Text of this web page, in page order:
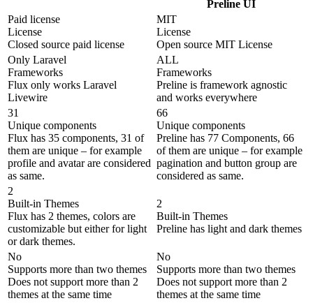
Preline UI
Paid license
License
Closed source paid license
MIT
License
Open source MIT License
Only Laravel
Frameworks
Flux only works Laravel
Livewire
ALL
Frameworks
Preline is framework agnostic
and works everywhere
31
Unique components
Flux has 35 components, 31 of
them are unique – for example
profile and avatar are considered
as same.
66
Unique components
Preline has 77 Components, 66
of them are unique – for example
pagination and button group are
considered as same.
2
Built-in Themes
Flux has 2 themes, colors are
customizable but either for light
or dark themes.
2
Built-in Themes
Preline has light and dark themes
No
Supports more than two themes
Does not support more than 2
themes at the same time
No
Supports more than two themes
Does not support more than 2
themes at the same time